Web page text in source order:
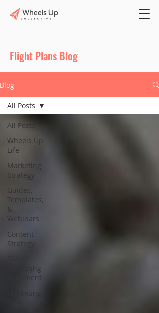
Flight Plans Blog
Blog
All Posts
Wheels Up
Life
Marketing
Strategy
Guides,
Templates,
&
Webinars
Content
Strategy
Marketing
Alignment
Marketing
All Posts